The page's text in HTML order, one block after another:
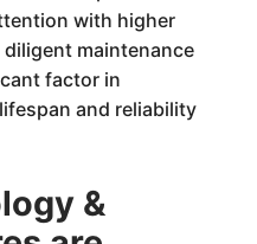
with higher
maintenance
factor in
and reliability
&